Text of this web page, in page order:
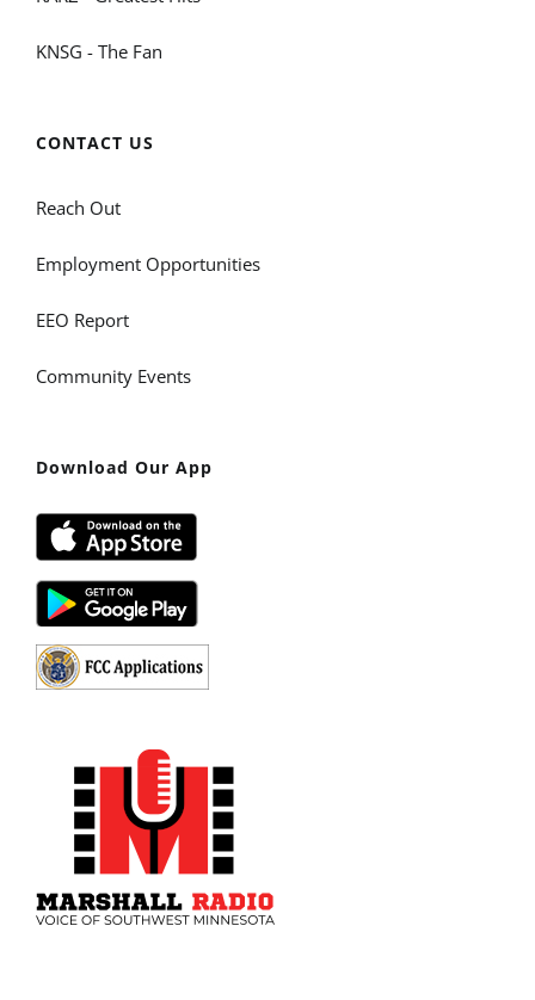
KNSG - The Fan
CONTACT US
Reach Out
Employment Opportunities
EEO Report
Community Events
Download Our App